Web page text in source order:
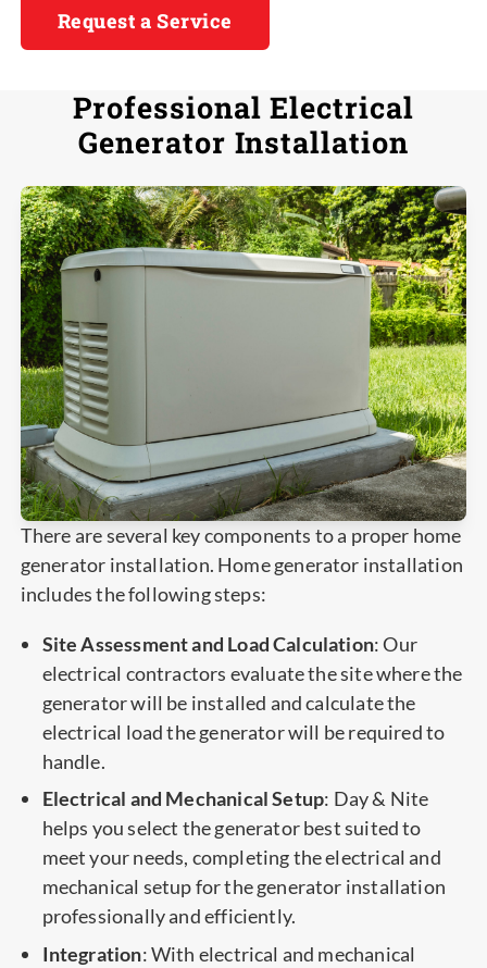
Request a Service
Professional Electrical
Generator Installation
There are several key components to a proper home
generator installation. Home generator installation
includes the following steps:
Site Assessment and Load Calculation: Our
electrical contractors evaluate the site where the
generator will be installed and calculate the
electrical load the generator will be required to
handle.
Electrical and Mechanical Setup: Day & Nite
helps you select the generator best suited to
meet your needs, completing the electrical and
mechanical setup for the generator installation
professionally and efficiently.
Integration: With electrical and mechanical